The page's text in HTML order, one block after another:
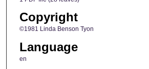
Copyright
©1981 Linda Benson Tyon
Language
en